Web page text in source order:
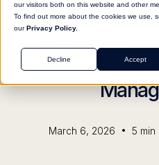
our visitors both on this website and other
To find out more about the cookies we use,
ourPrivacy Policy.
Accept
Decline
Notion AI
Integrate
Seamless
March 6, 2026 • 5 min